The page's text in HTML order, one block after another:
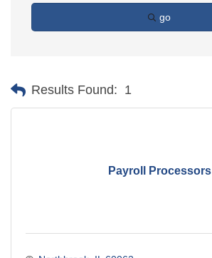
go
Results Found: 1
Payroll Processors